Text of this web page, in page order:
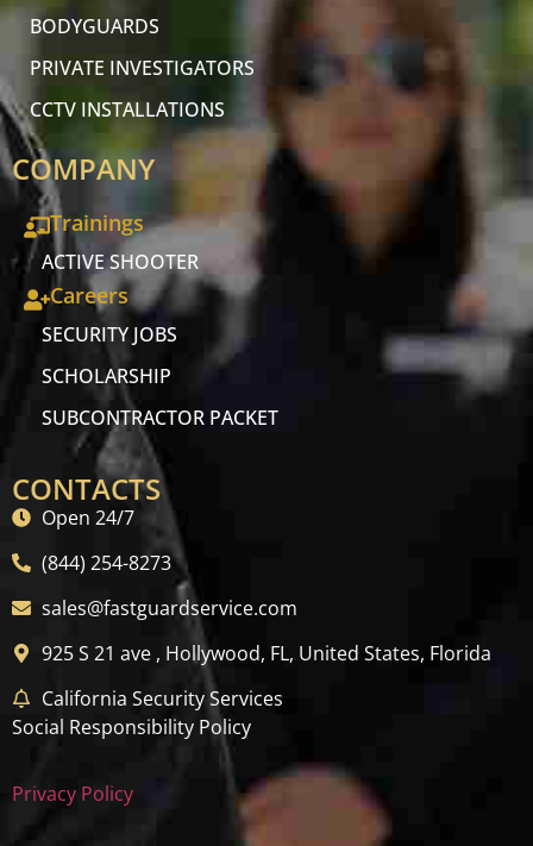
BODYGUARDS
PRIVATE INVESTIGATORS
CCTV INSTALLATIONS
COMPANY
Trainings
ACTIVE SHOOTER
Careers
SECURITY JOBS
SCHOLARSHIP
SUBCONTRACTOR PACKET
CONTACTS
Open 24/7
(844) 254-8273
sales@fastguardservice.com
925 S 21 ave , Hollywood, FL, United States, Florida
California Security Services
Social Responsibility Policy
Privacy Policy